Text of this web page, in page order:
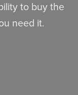
to buy the
need it.